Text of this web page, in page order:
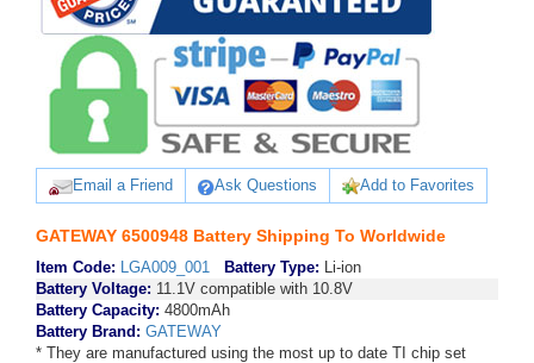
Email a Friend Ask Questions Add to Favorites
GATEWAY 6500948 Battery Shipping To Worldwide
Item Code: LGA009_001 Battery Type: Li-ion
Battery Voltage: 11.1V compatible with 10.8V
Battery Capacity: 4800mAh
Battery Brand: GATEWAY
* They are manufactured using the most up to date TI chip set